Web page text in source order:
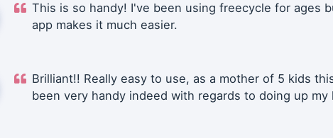
This is so handy! I've been using freecycle for ages
app makes it much easier.
Brilliant!! Really easy to use, as a mother of 5 kids
been very handy indeed with regards to doing up my